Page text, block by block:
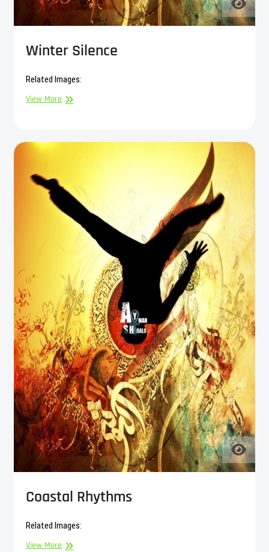
Winter Silence
Related Images:
View MoreWinter
Coastal Rhythms
Related Images:
View MoreCoastal